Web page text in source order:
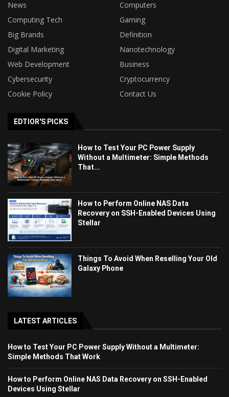
News
Computers
Computing Tech
Gaming
Big Brands
Definition
Digital Marketing
Nanotechnology
Web Development
Business
Cybersecurity
Cryptocurrency
Cookie Policy
Contact Us
EDTIOR'S PICKS
How to Test Your PC Power Supply
Without a Multimeter: Simple Methods
That...
How to Perform Online NAS Data
Recovery on SSH-Enabled Devices Using
Stellar
Things To Avoid When Reselling Your Old
Galaxy Phone
LATEST ARTICLES
How to Test Your PC Power Supply Without a Multimeter:
Simple Methods That Work
How to Perform Online NAS Data Recovery on SSH-Enabled
Devices Using Stellar